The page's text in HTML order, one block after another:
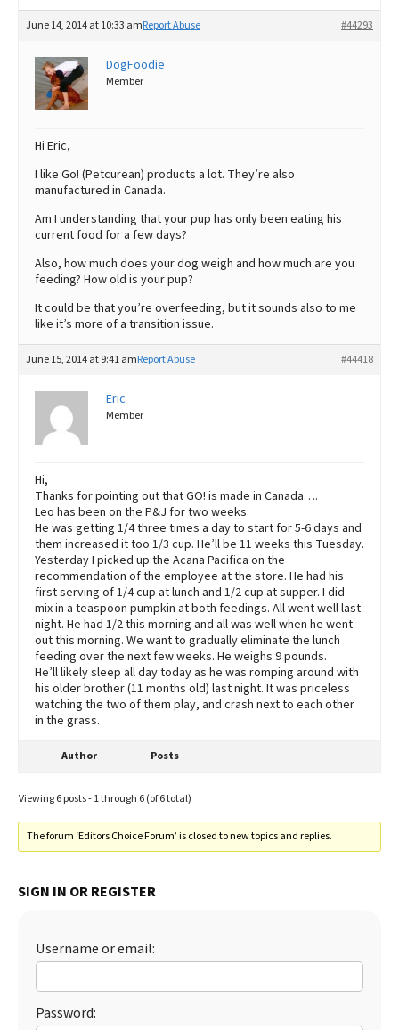
June 14, 2014 at 10:33 am #44293
Report Abuse
DogFoodie
Member
Hi Eric,
I like Go! (Petcurean) products a lot. They’re also
manufactured in Canada.
Am I understanding that your pup has only been eating his
current food for a few days?
Also, how much does your dog weigh and how much are you
feeding? How old is your pup?
It could be that you’re overfeeding, but it sounds also to me
like it’s more of a transition issue.
June 15, 2014 at 9:41 am #44418
Report Abuse
Eric
Member
Hi,
Thanks for pointing out that GO! is made in Canada….
Leo has been on the P&J for two weeks.
He was getting 1/4 three times a day to start for 5-6 days and
them increased it too 1/3 cup. He’ll be 11 weeks this Tuesday.
Yesterday I picked up the Acana Pacifica on the
recommendation of the employee at the store. He had his
first serving of 1/4 cup at lunch and 1/2 cup at supper. I did
mix in a teaspoon pumpkin at both feedings. All went well last
night. He had 1/2 this morning and all was well when he went
out this morning. We want to gradually eliminate the lunch
feeding over the next few weeks. He weighs 9 pounds.
He’ll likely sleep all day today as he was romping around with
his older brother (11 months old) last night. It was priceless
watching the two of them play, and crash next to each other
in the grass.
Author Posts
Viewing 6 posts - 1 through 6 (of 6 total)
The forum ‘Editors Choice Forum’ is closed to new topics and replies.
SIGN IN OR REGISTER
Username or email:
Password: